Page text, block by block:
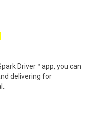
Driver™ app, you can
delivering for